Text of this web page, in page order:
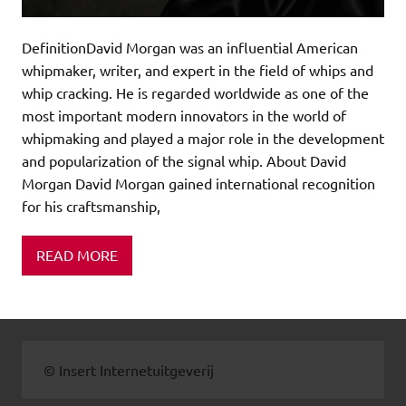
DefinitionDavid Morgan was an influential American
whipmaker, writer, and expert in the field of whips and
whip cracking. He is regarded worldwide as one of the
most important modern innovators in the world of
whipmaking and played a major role in the development
and popularization of the signal whip. About David
Morgan David Morgan gained international recognition
for his craftsmanship,
READ MORE
© Insert Internetuitgeverij